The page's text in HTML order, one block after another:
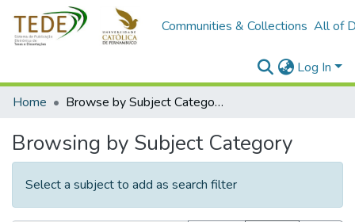
Communities & Collections All of
Log In
Home
Browse by Subject Category
Browsing by Subject Category
Select a subject to add as search filter